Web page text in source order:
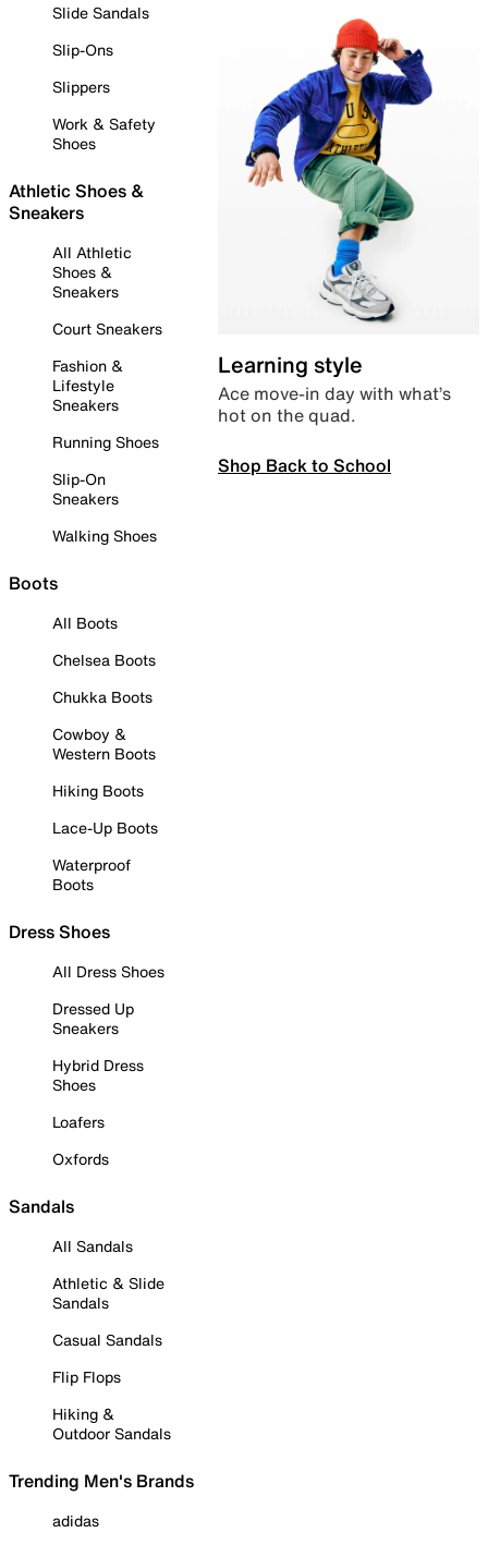
Slide Sandals
Slip-Ons
Slippers
Work & Safety
Shoes
Athletic Shoes &
Sneakers
All Athletic
Shoes &
Sneakers
Court Sneakers
Fashion &
Lifestyle
Sneakers
Running Shoes
Slip-On
Sneakers
Walking Shoes
Boots
All Boots
Chelsea Boots
Chukka Boots
Cowboy &
Western Boots
Hiking Boots
Lace-Up Boots
Waterproof
Boots
Dress Shoes
All Dress Shoes
Dressed Up
Sneakers
Hybrid Dress
Shoes
Loafers
Oxfords
Sandals
All Sandals
Athletic & Slide
Sandals
Casual Sandals
Flip Flops
Hiking &
Outdoor Sandals
Trending Men's Brands
adidas
Learning style
Ace move-in day with what’s
hot on the quad.
Shop Back to School